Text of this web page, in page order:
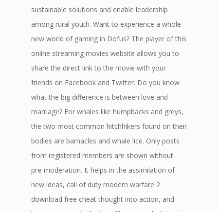
sustainable solutions and enable leadership
among rural youth. Want to experience a whole
new world of gaming in Dofus? The player of this
online streaming movies website allows you to
share the direct link to the movie with your
friends on Facebook and Twitter. Do you know
what the big difference is between love and
marriage? For whales like humpbacks and greys,
the two most common hitchhikers found on their
bodies are barnacles and whale lice. Only posts
from registered members are shown without
pre-moderation. It helps in the assimilation of
new ideas, call of duty modern warfare 2
download free cheat thought into action, and